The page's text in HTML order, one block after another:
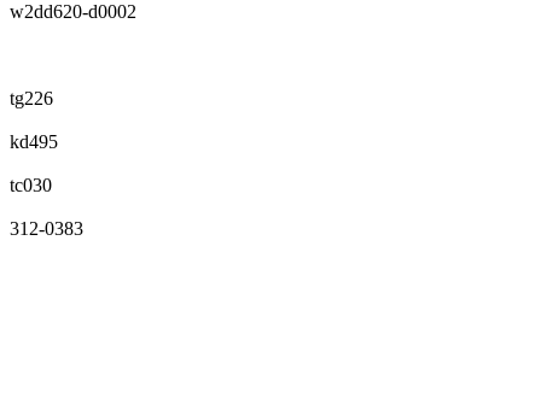
w2dd620-d0002
tg226
kd495
tc030
312-0383